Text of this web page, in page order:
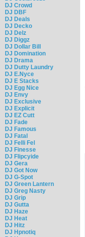
DJ Crowd
DJ DBF
DJ Deals
DJ Decko
DJ Delz
DJ Diggz
DJ Dollar Bill
DJ Domination
DJ Drama
DJ Dutty Laundry
DJ E.Nyce
DJ E Stacks
DJ Egg Nice
DJ Envy
DJ Exclusive
DJ Explicit
DJ EZ Cutt
DJ Fade
DJ Famous
DJ Fatal
DJ Felli Fel
DJ Finesse
DJ Flipcyide
DJ Gera
DJ Got Now
DJ G-Spot
DJ Green Lantern
DJ Greg Nasty
DJ Grip
DJ Gutta
DJ Haze
DJ Heat
DJ Hitz
DJ Hpnotiq